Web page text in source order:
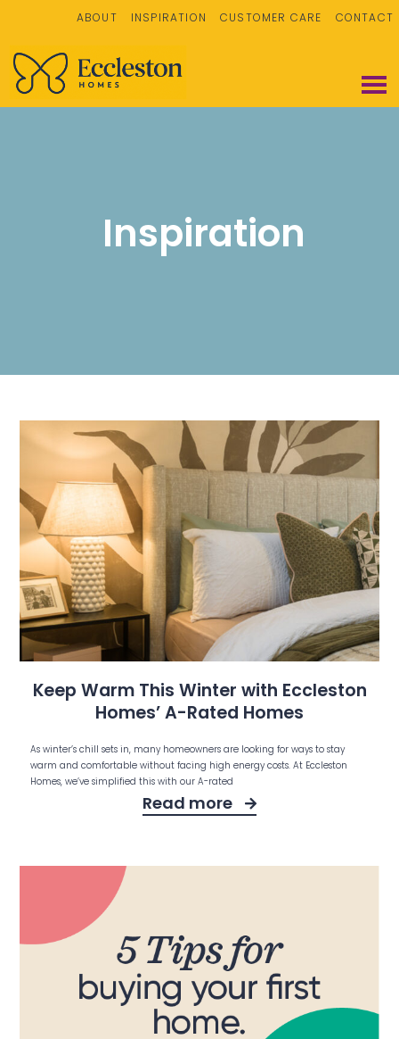
ABOUT INSPIRATION CUSTOMER CARE CONTACT
Inspiration
Keep Warm This Winter with Eccleston
Homes’ A-Rated Homes
As winter’s chill sets in, many homeowners are looking for ways to stay
warm and comfortable without facing high energy costs. At Eccleston
Homes, we’ve simplified this with our A-rated
Read more